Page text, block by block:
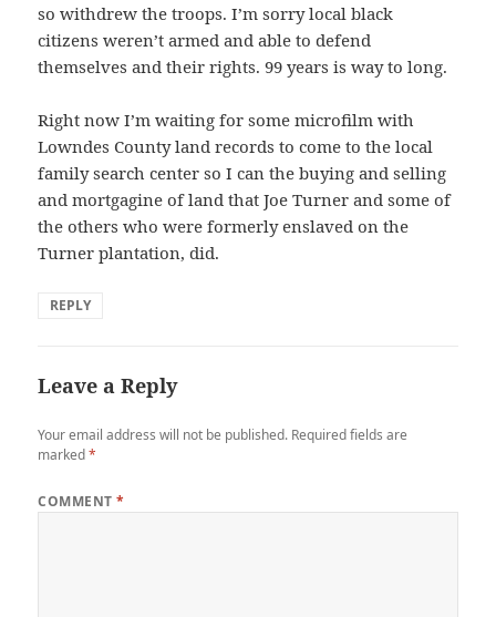
so withdrew the troops. I’m sorry local black
citizens weren’t armed and able to defend
themselves and their rights. 99 years is way to long.
Right now I’m waiting for some microfilm with
Lowndes County land records to come to the local
family search center so I can the buying and selling
and mortgagine of land that Joe Turner and some of
the others who were formerly enslaved on the
Turner plantation, did.
REPLY
Leave a Reply
Your email address will not be published. Required fields are
marked*
COMMENT*